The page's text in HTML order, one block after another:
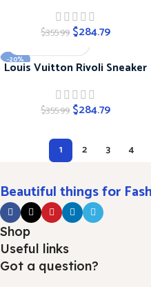
$355.99 $284.79
-20%
Louis Vuitton Rivoli Sneaker
$355.99 $284.79
1 2 3 4
Beautiful things for
Shop
Useful links
Got a question?